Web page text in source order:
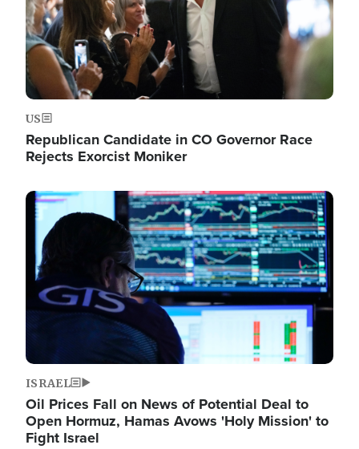
US
Republican Candidate in CO Governor Race
Rejects Exorcist Moniker
Image
ISRAEL
Oil Prices Fall on News of Potential Deal to
Open Hormuz, Hamas Avows 'Holy Mission' to
Fight Israel